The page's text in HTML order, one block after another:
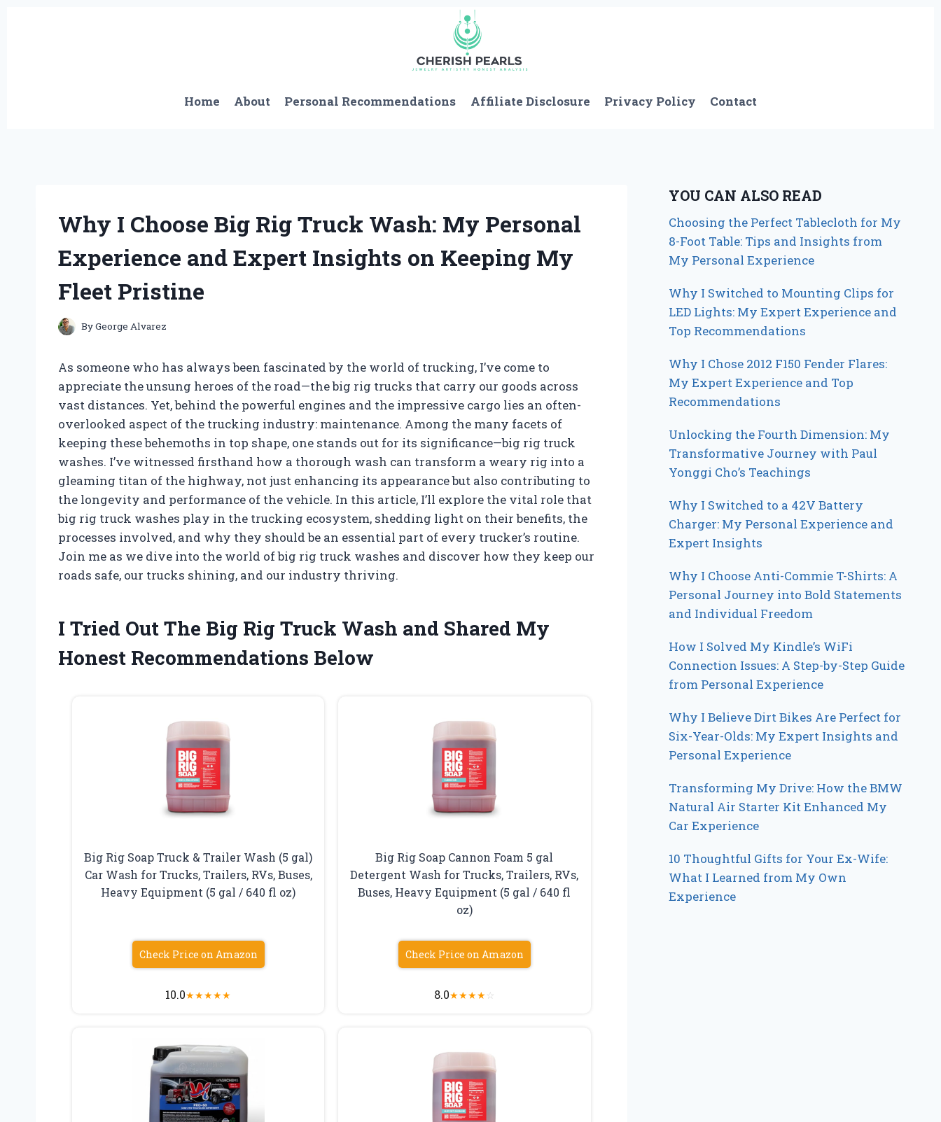
Home About Personal Recommendations Affiliate Disclosure Privacy Policy Contact
Why I Choose Big Rig Truck Wash: My Personal
Experience and Expert Insights on Keeping My
Fleet Pristine
ByGeorge Alvarez
As someone who has always been fascinated by the world of trucking, I’ve come to
appreciate the unsung heroes of the road—the big rig trucks that carry our goods across
vast distances. Yet, behind the powerful engines and the impressive cargo lies an often-
overlooked aspect of the trucking industry: maintenance. Among the many facets of
keeping these behemoths in top shape, one stands out for its significance—big rig truck
washes. I’ve witnessed firsthand how a thorough wash can transform a weary rig into a
gleaming titan of the highway, not just enhancing its appearance but also contributing to
the longevity and performance of the vehicle. In this article, I’ll explore the vital role that
big rig truck washes play in the trucking ecosystem, shedding light on their benefits, the
processes involved, and why they should be an essential part of every trucker’s routine.
Join me as we dive into the world of big rig truck washes and discover how they keep our
roads safe, our trucks shining, and our industry thriving.
I Tried Out The Big Rig Truck Wash and Shared My
Honest Recommendations Below
Big Rig Soap Truck & Trailer Wash (5 gal)
Car Wash for Trucks, Trailers, RVs, Buses,
Heavy Equipment (5 gal / 640 fl oz)
Check Price on Amazon
10.0★★★★★
Big Rig Soap Cannon Foam 5 gal
Detergent Wash for Trucks, Trailers, RVs,
Buses, Heavy Equipment (5 gal / 640 fl
oz)
Check Price on Amazon
8.0★★★★☆
YOU CAN ALSO READ
Choosing the Perfect Tablecloth for My
8-Foot Table: Tips and Insights from
My Personal Experience
Why I Switched to Mounting Clips for
LED Lights: My Expert Experience and
Top Recommendations
Why I Chose 2012 F150 Fender Flares:
My Expert Experience and Top
Recommendations
Unlocking the Fourth Dimension: My
Transformative Journey with Paul
Yonggi Cho’s Teachings
Why I Switched to a 42V Battery
Charger: My Personal Experience and
Expert Insights
Why I Choose Anti-Commie T-Shirts: A
Personal Journey into Bold Statements
and Individual Freedom
How I Solved My Kindle’s WiFi
Connection Issues: A Step-by-Step Guide
from Personal Experience
Why I Believe Dirt Bikes Are Perfect for
Six-Year-Olds: My Expert Insights and
Personal Experience
Transforming My Drive: How the BMW
Natural Air Starter Kit Enhanced My
Car Experience
10 Thoughtful Gifts for Your Ex-Wife:
What I Learned from My Own
Experience